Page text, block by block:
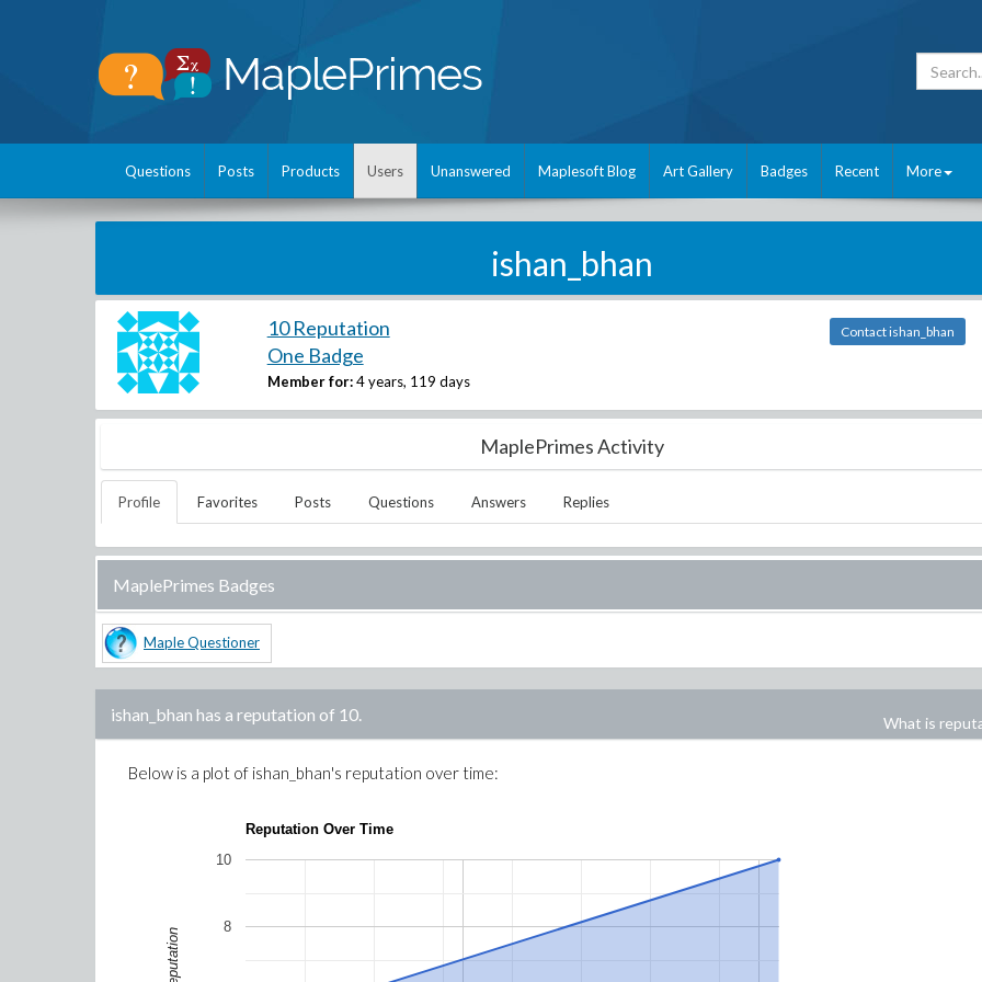
Questions Posts Products Users Unanswered Maplesoft Blog Art Gallery Badges Recent More
ishan_bhan
10 Reputation
One Badge
Member for: 4 years, 119 days
Contact ishan_bhan
MaplePrimes Activity
Profile Favorites Posts Questions Answers Replies
MaplePrimes Badges
Maple Questioner
ishan_bhan has a reputation of 10. What is
Below is a plot of ishan_bhan's reputation over time:
Reputation Over Time
8
10
Reputation